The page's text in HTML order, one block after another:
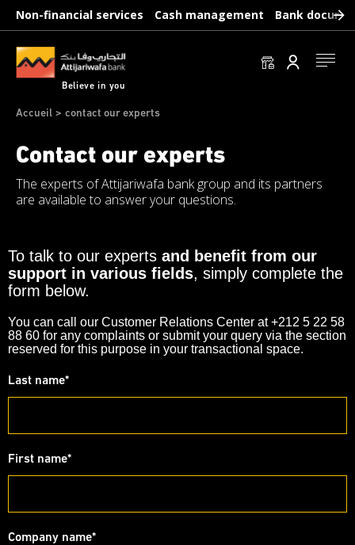
Skip
content
Non-financial services Cash management Bank
Believe in you
Se
Breadcrumb
Accueil contact our experts
Contact our experts
The experts of Attijariwafa bank group and its partners
are available to answer your questions.
Paragraphs
To talk to our experts and benefit from our
support in various fields, simply complete the
form below.
You can call our Customer Relations Center at +212 5 22 58
88 60 for any complaints or submit your query via the section
reserved for this purpose in your transactional space.
Last name*
First name*
Company name*